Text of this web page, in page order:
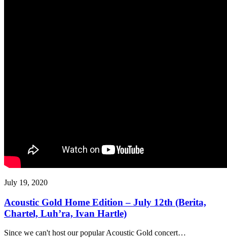
July 19, 2020
Acoustic Gold Home Edition – July 12th (Berita,
Chartel, Luh’ra, Ivan Hartle)
Since we can't host our popular Acoustic Gold concert…